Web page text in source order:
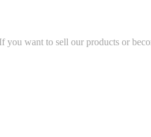
want to sell our products or